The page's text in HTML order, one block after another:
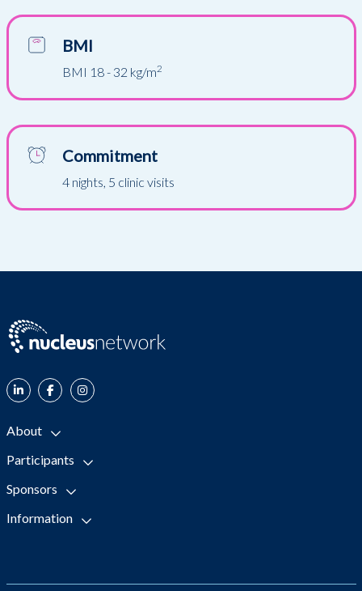
BMI
BMI 18 - 32 kg/m2
Commitment
4 nights, 5 clinic visits
About
Participants
Sponsors
Information